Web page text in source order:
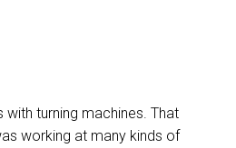
turning machines. That
working at many kinds of